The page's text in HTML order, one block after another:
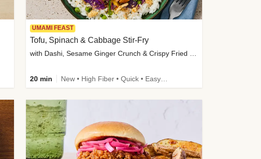
UMAMI FEAST
Tofu, Spinach & Cabbage Stir-Fry
with Dashi, Sesame Ginger Crunch & Crispy Fried Onions
20 min New • High Fiber • Quick • Easy Prep